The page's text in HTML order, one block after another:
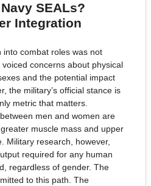
SEALs?
Integration
combat roles was not
concerns about physical
and the potential impact
the military’s official stance is
metric that matters.
men and women are
muscle mass and upper
Military research, however,
required for any human
regardless of gender. The
to this path. The